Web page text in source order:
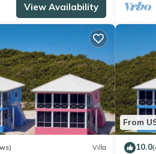
View Availability
Villa
From
10.0